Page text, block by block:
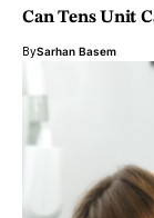
Can Tens Unit
BySarhan Basem